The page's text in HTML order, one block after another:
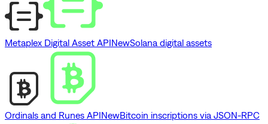
Metaplex Digital Asset APINewSolana digital assets
Ordinals and Runes APINewBitcoin inscriptions via JSON-RPC